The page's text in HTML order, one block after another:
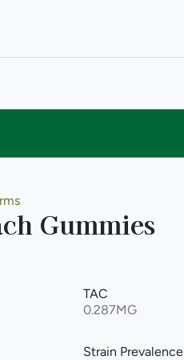
Gummies
TAC
0.287MG
Strain Prevalence